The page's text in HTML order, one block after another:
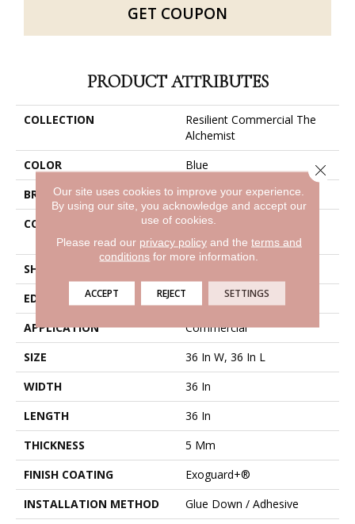
GET COUPON
PRODUCT ATTRIBUTES
COLLECTION
Resilient Commercial The
Alchemist
COLOR
Blue
BRAND
Philadelphia Commercial
CONSTRUCTION
High Performance Luxury
Vinyl Tile
SHAPE
EDGE
Micro-Bevel
APPLICATION
Commercial
SIZE
36 In W, 36 In L
WIDTH
36 In
LENGTH
36 In
THICKNESS
5 Mm
FINISH COATING
Exoguard+®
INSTALLATION METHOD
Glue Down / Adhesive
Our site uses cookies to improve your experience.
By using our site, you acknowledge and accept our
use of cookies.
Please read our privacy policyand the terms and
conditions for more information.
ACCEPT REJECT SETTINGS
Close